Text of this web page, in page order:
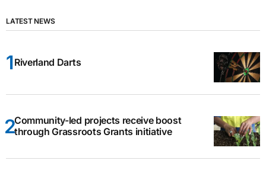
LATEST NEWS
Riverland Darts
Community-led projects receive boost
through Grassroots Grants initiative